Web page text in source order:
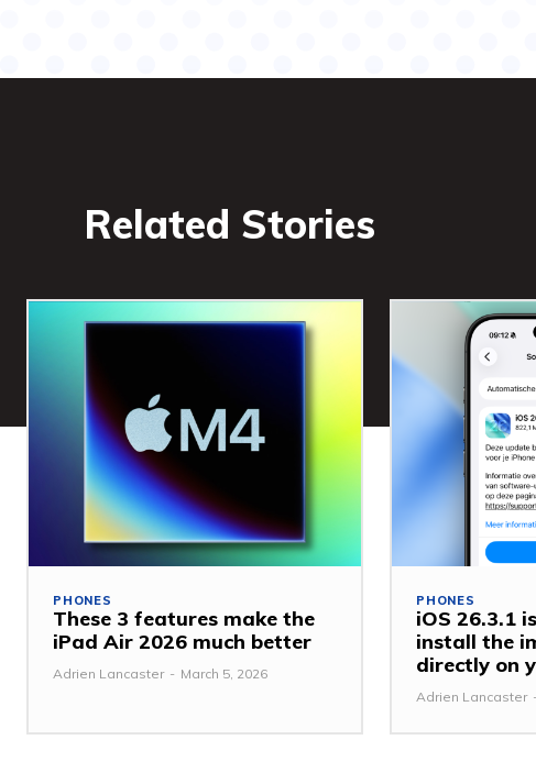
Related Stories
PHONES
These 3 features make the
iPad Air 2026 much better
Adrien Lancaster - March 5, 2026
PHONES
iOS 26.3.1
install the
directly on
Adrien Lancaster -